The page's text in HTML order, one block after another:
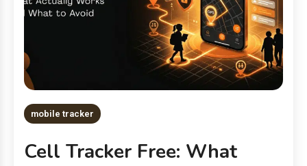
mobile tracker
Cell Tracker Free: What